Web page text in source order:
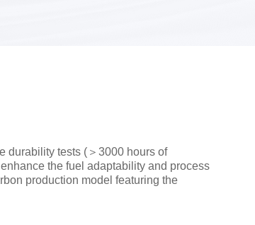
durability tests (＞3000 hours of
the fuel adaptability and process
production model featuring the